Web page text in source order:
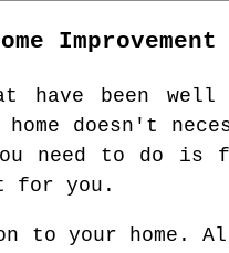
Improvement
have been
doesn't
need to do is
for you.
to your home.